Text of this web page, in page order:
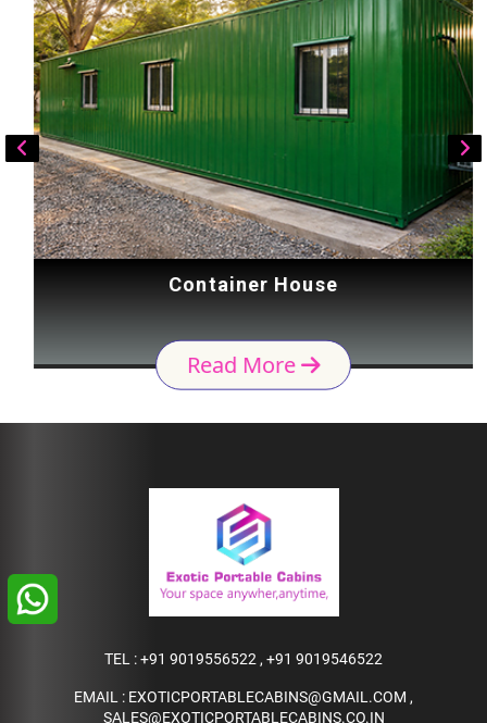
Container House
Read More
TEL :+91 9019556522 , +91 9019546522
EMAIL : EXOTICPORTABLECABINS@GMAIL.COM ,
SALES@EXOTICPORTABLECABINS.CO.IN